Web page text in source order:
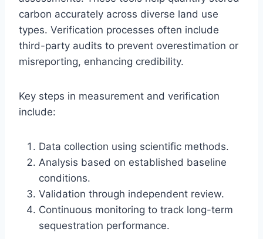
carbon accurately across diverse land use
types. Verification processes often include
third-party audits to prevent overestimation or
misreporting, enhancing credibility.
Key steps in measurement and verification
include:
Data collection using scientific methods.
Analysis based on established baseline
conditions.
Validation through independent review.
Continuous monitoring to track long-term
sequestration performance.